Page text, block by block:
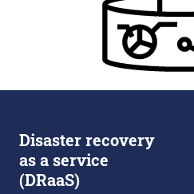
Disaster recovery
as a service
(DRaaS)